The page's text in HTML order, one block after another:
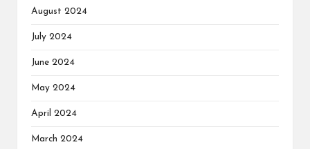
August 2024
July 2024
June 2024
May 2024
April 2024
March 2024